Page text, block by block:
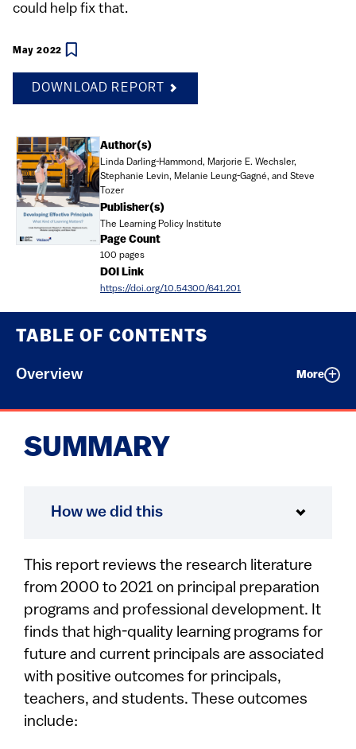
could help fix that.
May 2022
DOWNLOAD REPORT
TABLE OF CONTENTS
Overview More
Document Author(s)
Linda Darling-Hammond, Marjorie E. Wechsler,
Stephanie Levin, Melanie Leung-Gagné, and Steve
Tozer
Publisher(s)
The Learning Policy Institute
Page Count
100 pages
DOI Link
https://doi.org/10.54300/641.201
SUMMARY
How we did this
This report reviews the research literature
from 2000 to 2021 on principal preparation
programs and professional development. It
finds that high-quality learning programs for
future and current principals are associated
with positive outcomes for principals,
teachers, and students. These outcomes
include: